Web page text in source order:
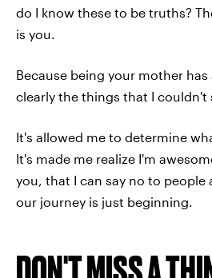
do I know these to be truths?
is you.
Because being your mother
clearly the things that I couldn't
It's allowed me to determine
It's made me realize I'm
you, that I can say no to people
our journey is just beginning.